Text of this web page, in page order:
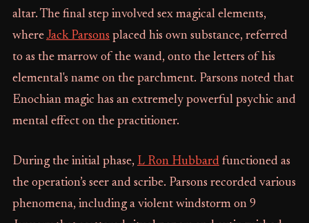
altar. The final step involved sex magical elements,
whereJack Parsons placed his own substance, referred
to as the marrow of the wand, onto the letters of his
elemental's name on the parchment. Parsons noted that
Enochian magic has an extremely powerful psychic and
mental effect on the practitioner.
During the initial phase, L Ron Hubbard functioned as
the operation’s seer and scribe. Parsons recorded various
phenomena, including a violent windstorm on 9